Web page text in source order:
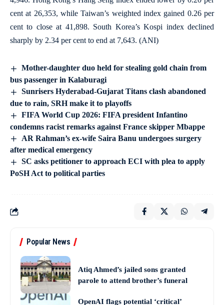
cent at 26,353, while Taiwan’s weighted index gained 0.26 per
cent to close at 41,898. South Korea’s Kospi index declined
sharply by 2.34 per cent to end at 7,643. (ANI)
Mother-daughter duo held for stealing gold chain from
bus passenger in Kalaburagi
Sunrisers Hyderabad-Gujarat Titans clash abandoned
due to rain, SRH make it to playoffs
FIFA World Cup 2026: FIFA president Infantino
condemns racist remarks against France skipper Mbappe
AR Rahman’s ex-wife Saira Banu undergoes surgery
after medical emergency
SC asks petitioner to approach ECI with plea to apply
PoSH Act to political parties
Popular News
Atiq Ahmed’s jailed sons granted
parole to attend brother’s funeral
OpenAI flags potential ‘critical’